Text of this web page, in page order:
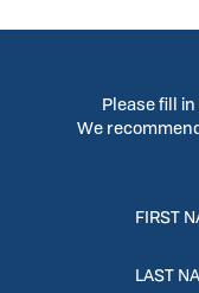
Please fill
We
FIRST
LAST